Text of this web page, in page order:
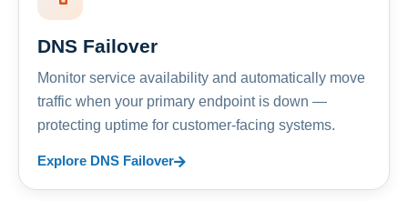
DNS Failover
Monitor service availability and automatically move
traffic when your primary endpoint is down —
protecting uptime for customer-facing systems.
Explore DNS Failover